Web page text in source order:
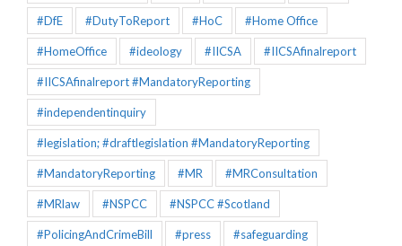
#DfE #DutyToReport #HoC #Home Office
#HomeOffice #ideology #IICSA #IICSAfinalreport
#IICSAfinalreport #MandatoryReporting
#independentinquiry
#legislation; #draftlegislation #MandatoryReporting
#MandatoryReporting #MR #MRConsultation
#MRlaw #NSPCC #NSPCC #Scotland
#PolicingAndCrimeBill #press #safeguarding